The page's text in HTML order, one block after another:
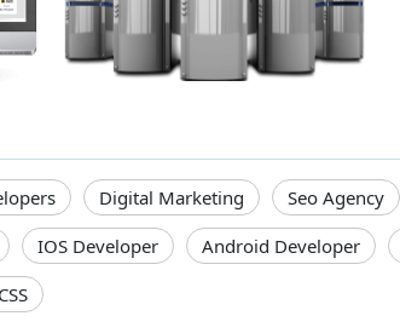
Digital Marketing Seo Agency
IOS Developer Android Developer
CSS